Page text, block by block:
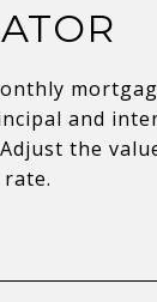
and
the